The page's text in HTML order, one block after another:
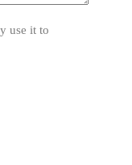
use it to